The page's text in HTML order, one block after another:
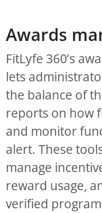
Awards
FitLyfe 360’s
lets
the balance of
reports on how
and monitor
alert. These
manage
reward usage,
verified